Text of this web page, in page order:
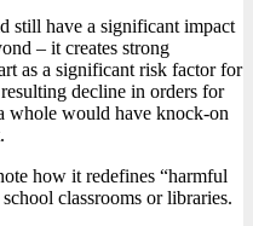
still have a significant impact
– it creates strong
as a significant risk factor for
decline in orders for
whole would have knock-on
how it redefines “harmful
classrooms or libraries.